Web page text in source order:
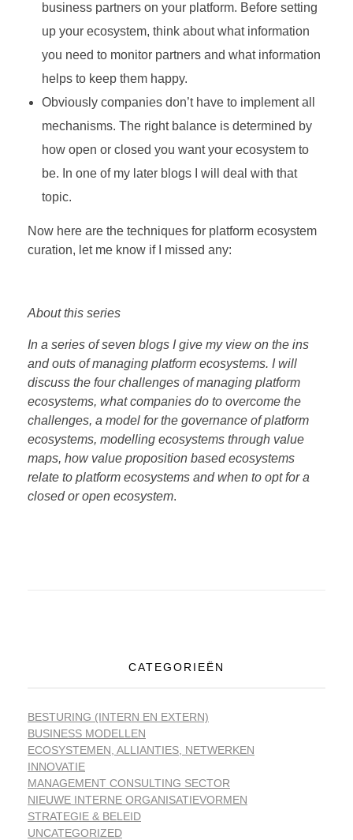
business partners on your platform. Before setting
up your ecosystem, think about what information
you need to monitor partners and what information
helps to keep them happy.
Obviously companies don’t have to implement all
mechanisms. The right balance is determined by
how open or closed you want your ecosystem to
be. In one of my later blogs I will deal with that
topic.
Now here are the techniques for platform ecosystem
curation, let me know if I missed any:
About this series
In a series of seven blogs I give my view on the ins
and outs of managing platform ecosystems. I will
discuss the four challenges of managing platform
ecosystems, what companies do to overcome the
challenges, a model for the governance of platform
ecosystems, modelling ecosystems through value
maps, how value proposition based ecosystems
relate to platform ecosystems and when to opt for a
closed or open ecosystem.
CATEGORIEËN
BESTURING (INTERN EN EXTERN)
BUSINESS MODELLEN
ECOSYSTEMEN, ALLIANTIES, NETWERKEN
INNOVATIE
MANAGEMENT CONSULTING SECTOR
NIEUWE INTERNE ORGANISATIEVORMEN
STRATEGIE & BELEID
UNCATEGORIZED